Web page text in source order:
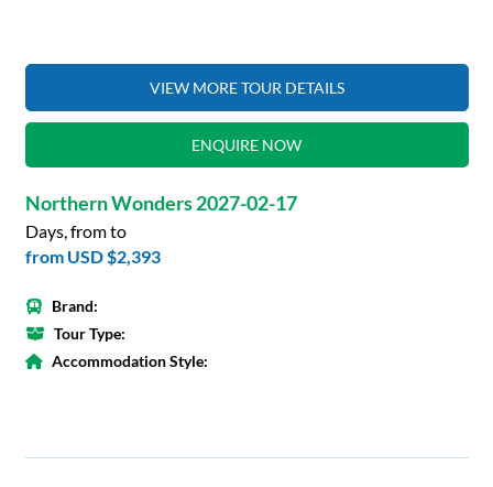
VIEW MORE TOUR DETAILS
ENQUIRE NOW
Northern Wonders 2027-02-17
Days, from to
from USD $2,393
Brand:
Tour Type:
Accommodation Style: